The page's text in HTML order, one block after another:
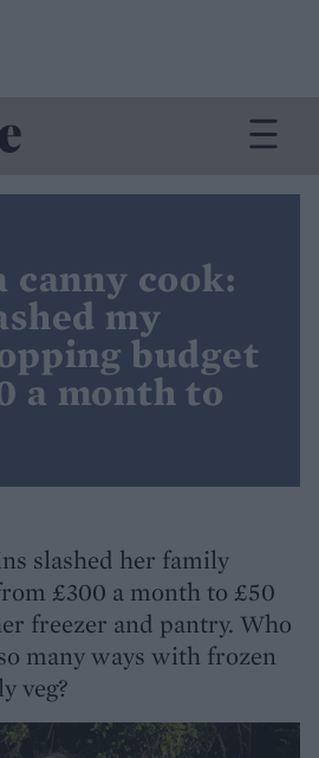
canny cook:
my
budget
a month to
slashed her family
£300 a month to £50
freezer and pantry. Who
many ways with frozen
veg?